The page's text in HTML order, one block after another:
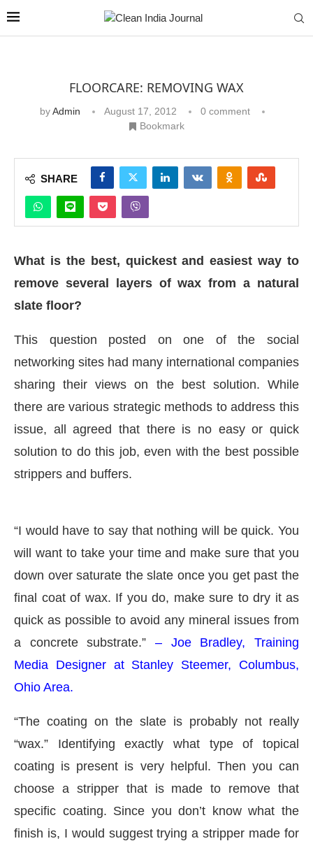
WhatsApptoday at4:00 PM. Announcement
FLOORCARE: REMOVING WAX
byAdmin August 17, 2012
0 comment
Bookmark
SHARE
What is the best, quickest and easiest way to
remove several layers of wax from a natural
slate floor?
This question posted on one of the social
networking sites had many international companies
sharing their views on the best solution. While
there are various strategic methods to address this
issue, all agreed that there is no easy or quick
solution to do this job, even with the best possible
strippers and buffers.
“I would have to say that nothing will be quick. You
will want to take your time and make sure that you
down over saturate the slate once you get past the
final coat of wax. If you do, make sure to dry it as
quick as possible to avoid any mineral issues from
a concrete substrate.” – Joe Bradley, Training
Media Designer at Stanley Steemer, Columbus,
Ohio Area.
“The coating on the slate is probably not really
“wax.” Identifying exactly what type of topical
coating is present is very helpful. Then you can
choose a stripper that is made to remove that
specific coating. Since you don’t know what the
finish is, I would suggest trying a stripper made for